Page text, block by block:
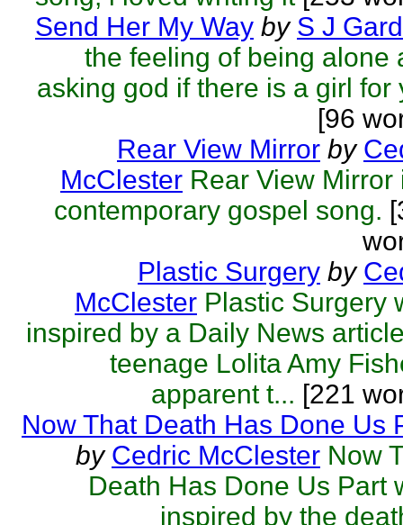
Send Her My Way by S J
the feeling of being alone
asking god if there is a girl for
[96
Rear View Mirror by
McClester Rear View Mirror
contemporary gospel song.
Plastic Surgery by
McClester Plastic Surgery
inspired by a Daily News
teenage Lolita Amy
apparent t... [221
Now That Death Has Done Us
by Cedric McClester Now
Death Has Done Us Part
inspired by the